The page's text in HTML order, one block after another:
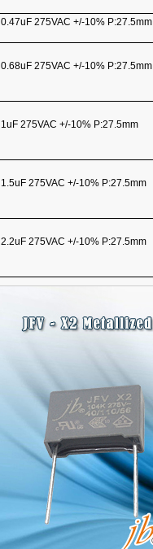
0.47uF 275VAC +/-10% P:27.5mm
0.68uF 275VAC +/-10% P:27.5mm
1uF 275VAC +/-10% P:27.5mm
1.5uF 275VAC +/-10% P:27.5mm
2.2uF 275VAC +/-10% P:27.5mm